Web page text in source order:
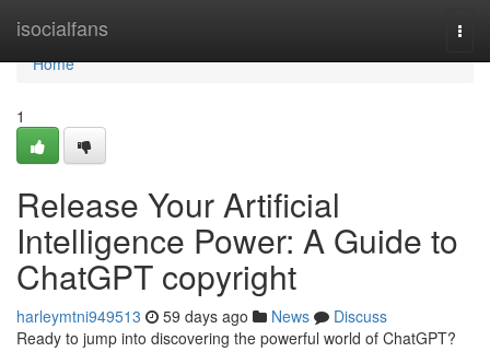
isocialfans
Home
Home
1
Release Your Artificial
Intelligence Power: A Guide to
ChatGPT copyright
harleymtni949513 59 days ago News
Discuss
Ready to jump into discovering the powerful world of ChatGPT?